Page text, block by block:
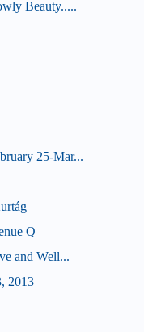
Beauty.....
25-Mar...
Q
and Well...
2013